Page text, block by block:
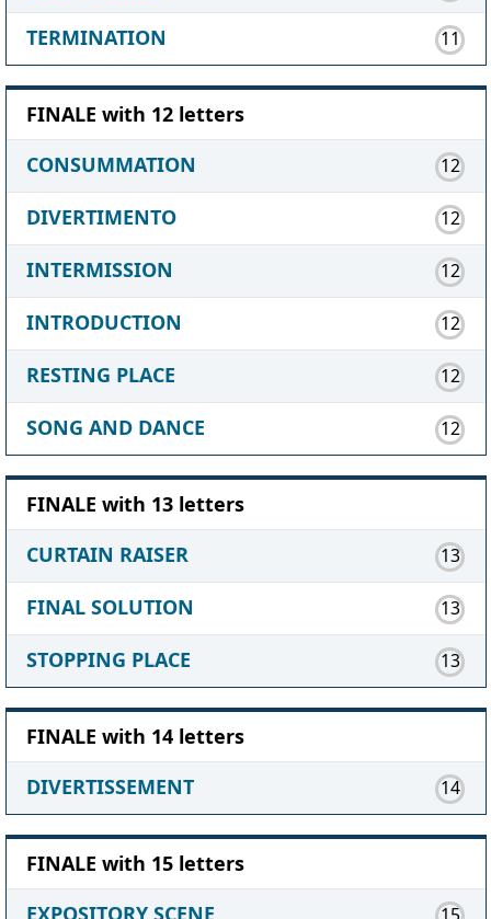
TERMINATION 11
FINALE with 12 letters
CONSUMMATION
12
DIVERTIMENTO 12
INTERMISSION 12
INTRODUCTION 12
RESTING PLACE 12
SONG AND DANCE 12
FINALE with 13 letters
CURTAIN RAISER
13
FINAL SOLUTION 13
STOPPING PLACE 13
FINALE with 14 letters
DIVERTISSEMENT
14
FINALE with 15 letters
EXPOSITORY SCENE
15